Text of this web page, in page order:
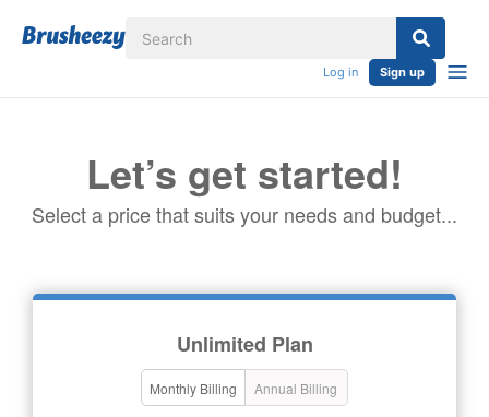
Log in Sign up
Let’s get started!
Select a price that suits your needs and budget...
Unlimited Plan
Monthly Billing Annual Billing